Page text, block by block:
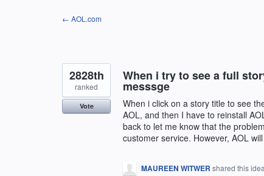
← AOL.com
When i try to see a full
messsge
When i click on a story title to see
AOL, and then I have to reinstall
back to let me know that the
customer service. However, AOL
2828th
ranked
Vote
MAUREEN WITWER shared this idea